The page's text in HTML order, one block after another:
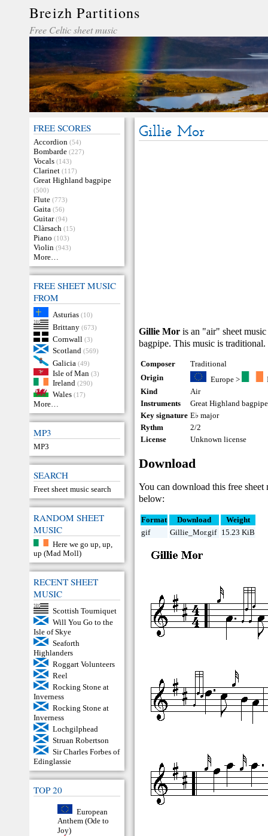
Breizh Partitions
Free Celtic sheet music
FREE SCORES
Accordion (54)
Bombarde (227)
Vocals (143)
Clarinet (117)
Great Highland bagpipe
(500)
Flute (773)
Gaita (56)
Guitar (94)
Clàrsach (15)
Piano (103)
Violin (943)
More…
FREE SHEET MUSIC
FROM
Asturias (10)
Brittany (673)
Cornwall (3)
Scotland (569)
Galicia (49)
Isle of Man (3)
Ireland (290)
Wales (17)
More…
MP3
MP3
SEARCH
Freet sheet music search
RANDOM SHEET
MUSIC
Here we go up, up,
up (Mad Moll)
RECENT SHEET
MUSIC
Scottish Tourniquet
Will You Go to the
Isle of Skye
Seaforth
Highlanders
Roggart Volunteers
Reel
Rocking Stone at
Inverness
Rocking Stone at
Inverness
Lochgilphead
Struan Robertson
Sir Charles Forbes of
Edinglassie
TOP 20
European
Anthem (Ode to
Joy)
Gillie Mor
Gillie Mor is an "air" sheet
bagpipe. This music is traditional.
Composer
Traditional
Origin
Europe>
Kind
Air
Instruments
Great Highland bagpipe
Key signature E♭ major
Rythm
2/2
License
Unknown license
Download
You can download this free
below:
Format Download
Weight
gif
Gillie_Mor.gif 15.23 KiB